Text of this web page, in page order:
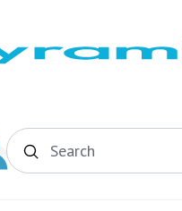
Search